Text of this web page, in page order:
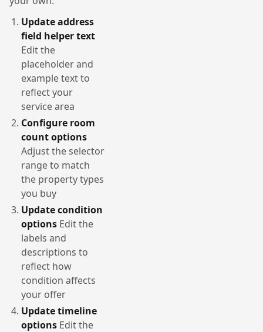
Update address
field helper text
Edit the
placeholder and
example text to
reflect your
service area
Configure room
count options
Adjust the selector
range to match
the property types
you buy
Update condition
options Edit the
labels and
descriptions to
reflect how
condition affects
your offer
Update timeline
options Edit the